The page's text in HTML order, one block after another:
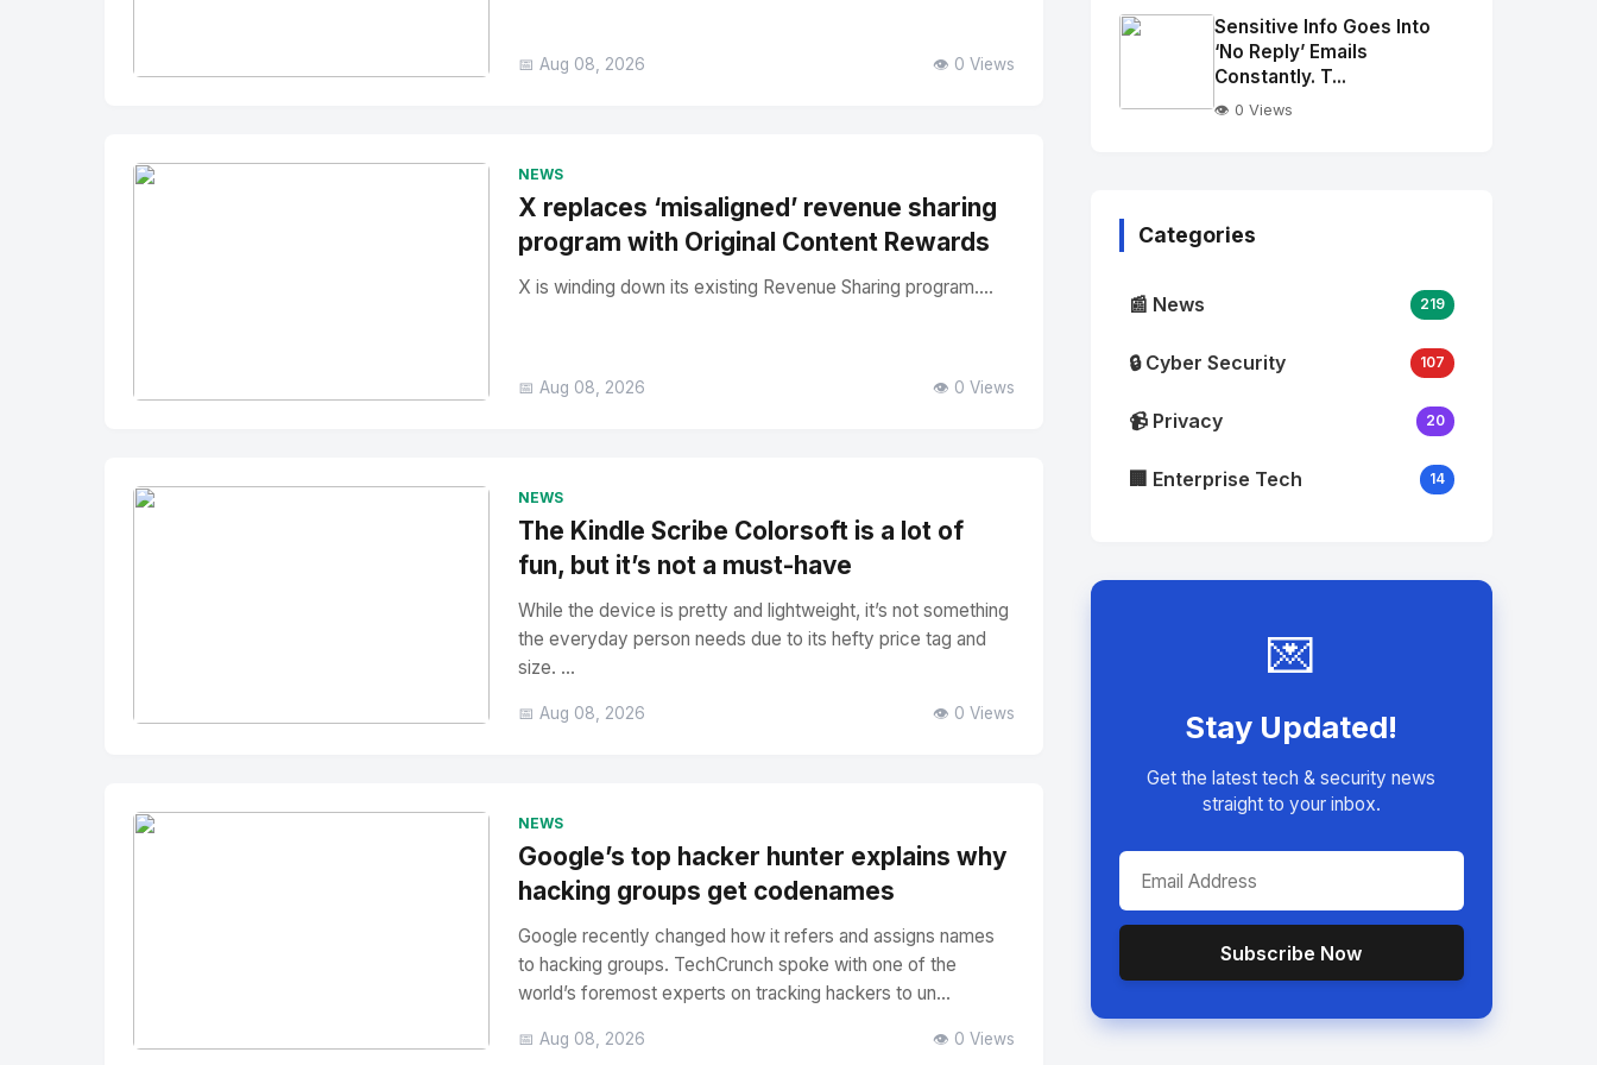
📅 Aug 08, 2026 👁️ 0 Views
NEWS
X replaces ‘misaligned’ revenue sharing
program with Original Content Rewards
X is winding down its existing Revenue Sharing program....
📅 Aug 08, 2026 👁️ 0 Views
NEWS
The Kindle Scribe Colorsoft is a lot of
fun, but it’s not a must-have
While the device is pretty and lightweight, it’s not something
the everyday person needs due to its hefty price tag and
size. ...
📅 Aug 08, 2026 👁️ 0 Views
NEWS
Google’s top hacker hunter explains why
hacking groups get codenames
Google recently changed how it refers and assigns names
to hacking groups. TechCrunch spoke with one of the
world’s foremost experts on tracking hackers to un...
📅 Aug 08, 2026 👁️ 0 Views
Image"
alt="Thumb">
Sensitive Info Goes Into
‘No Reply’ Emails
Constantly. T...
👁️ 0 Views
Categories
📰 News 219
🔒 Cyber Security 107
📹 Privacy 20
🏢 Enterprise Tech 14
💌
Stay Updated!
Get the latest tech & security news
straight to your inbox.
Subscribe Now